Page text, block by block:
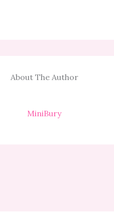
About The Author
MiniBury